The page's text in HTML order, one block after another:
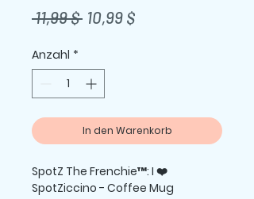
11,99 $ Standardpreis
10,99 $Sale-
Anzahl *
In den Warenkorb
SpotZ The Frenchie™: I ❤️
SpotZiccino - Coffee Mug